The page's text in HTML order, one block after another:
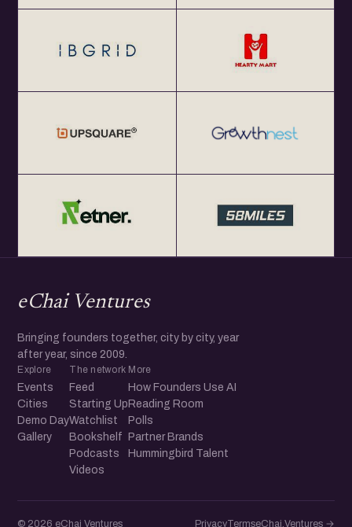
eChai Ventures
Bringing founders together, city by city, year
after year, since 2009.
Explore
Events
Cities
Demo Day
Gallery
The network
Feed
Starting Up
Watchlist
Bookshelf
Podcasts
Videos
More
How Founders Use AI
Reading Room
Polls
Partner Brands
Hummingbird Talent
© 2026 eChai Ventures PrivacyTermseChai.Ventures →